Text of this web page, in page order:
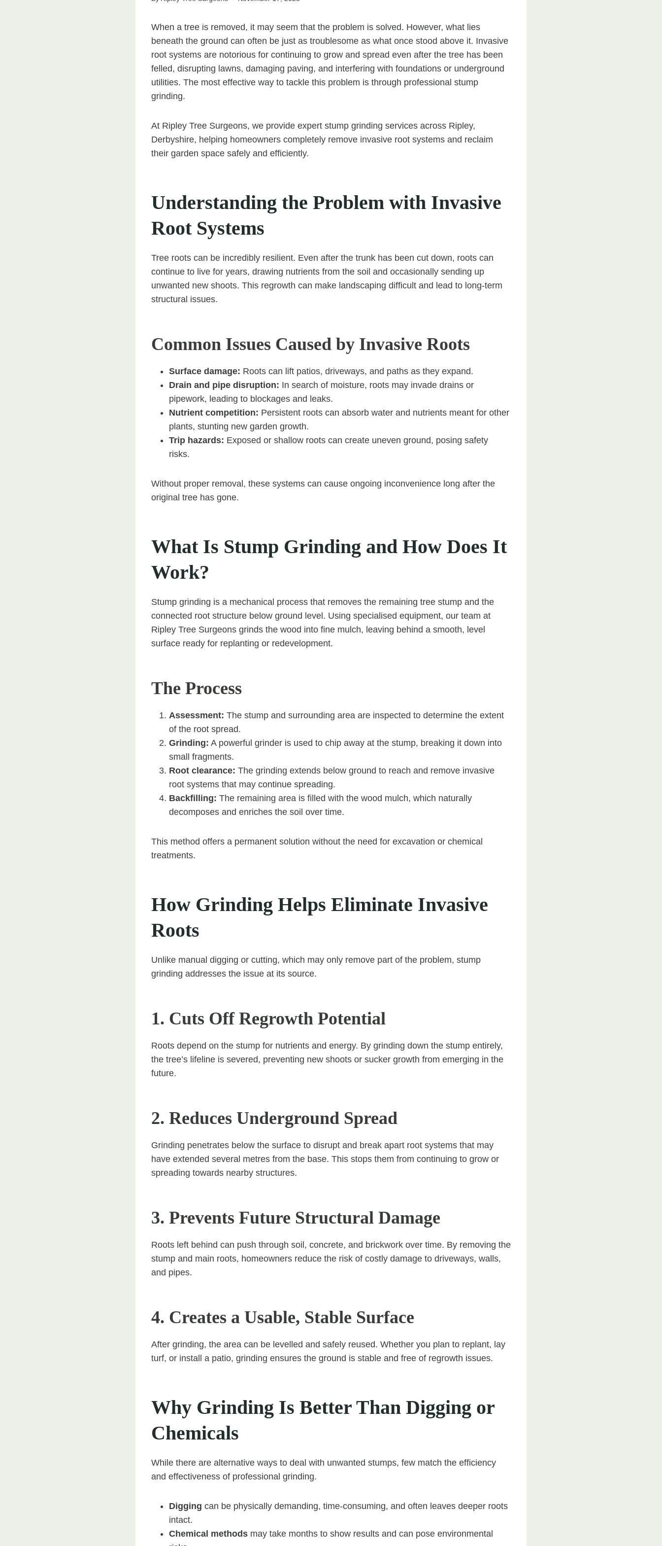
When a tree is removed, it may seem that the problem is solved. However, what lies
beneath the ground can often be just as troublesome as what once stood above it. Invasive
root systems are notorious for continuing to grow and spread even after the tree has been
felled, disrupting lawns, damaging paving, and interfering with foundations or underground
utilities. The most effective way to tackle this problem is through professional stump
grinding.
At Ripley Tree Surgeons, we provide expert stump grinding services across Ripley,
Derbyshire, helping homeowners completely remove invasive root systems and reclaim
their garden space safely and efficiently.
Understanding the Problem with Invasive
Root Systems
Tree roots can be incredibly resilient. Even after the trunk has been cut down, roots can
continue to live for years, drawing nutrients from the soil and occasionally sending up
unwanted new shoots. This regrowth can make landscaping difficult and lead to long-term
structural issues.
Common Issues Caused by Invasive Roots
Surface damage: Roots can lift patios, driveways, and paths as they expand.
Drain and pipe disruption: In search of moisture, roots may invade drains or
pipework, leading to blockages and leaks.
Nutrient competition: Persistent roots can absorb water and nutrients meant for other
plants, stunting new garden growth.
Trip hazards: Exposed or shallow roots can create uneven ground, posing safety
risks.
Without proper removal, these systems can cause ongoing inconvenience long after the
original tree has gone.
What Is Stump Grinding and How Does It
Work?
Stump grinding is a mechanical process that removes the remaining tree stump and the
connected root structure below ground level. Using specialised equipment, our team at
Ripley Tree Surgeons grinds the wood into fine mulch, leaving behind a smooth, level
surface ready for replanting or redevelopment.
The Process
Assessment: The stump and surrounding area are inspected to determine the extent
of the root spread.
Grinding: A powerful grinder is used to chip away at the stump, breaking it down into
small fragments.
Root clearance: The grinding extends below ground to reach and remove invasive
root systems that may continue spreading.
Backfilling: The remaining area is filled with the wood mulch, which naturally
decomposes and enriches the soil over time.
This method offers a permanent solution without the need for excavation or chemical
treatments.
How Grinding Helps Eliminate Invasive
Roots
Unlike manual digging or cutting, which may only remove part of the problem, stump
grinding addresses the issue at its source.
1. Cuts Off Regrowth Potential
Roots depend on the stump for nutrients and energy. By grinding down the stump entirely,
the tree’s lifeline is severed, preventing new shoots or sucker growth from emerging in the
future.
2. Reduces Underground Spread
Grinding penetrates below the surface to disrupt and break apart root systems that may
have extended several metres from the base. This stops them from continuing to grow or
spreading towards nearby structures.
3. Prevents Future Structural Damage
Roots left behind can push through soil, concrete, and brickwork over time. By removing the
stump and main roots, homeowners reduce the risk of costly damage to driveways, walls,
and pipes.
4. Creates a Usable, Stable Surface
After grinding, the area can be levelled and safely reused. Whether you plan to replant, lay
turf, or install a patio, grinding ensures the ground is stable and free of regrowth issues.
Why Grinding Is Better Than Digging or
Chemicals
While there are alternative ways to deal with unwanted stumps, few match the efficiency
and effectiveness of professional grinding.
Digging can be physically demanding, time-consuming, and often leaves deeper roots
intact.
Chemical methods may take months to show results and can pose environmental